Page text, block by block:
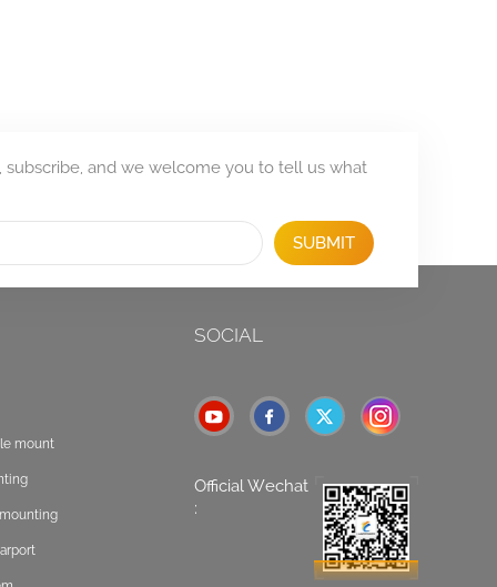
subscribe, and we welcome you to tell us what
SUBMIT
mount
SOCIAL
Official Wechat
: